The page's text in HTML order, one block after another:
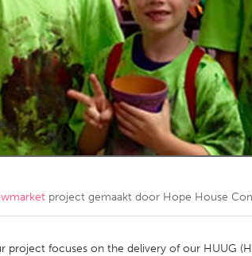
Kingston
South Shore
Lumpur
project gemaakt door Hope House
project focuses on the delivery of our HUUG